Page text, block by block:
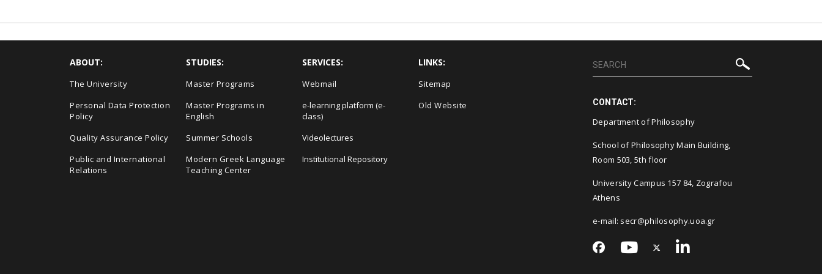
ABOUT:
The University
Personal Data Protection
Policy
Quality Assurance Policy
Public and International
Relations
STUDIES:
Master Programs
Master Programs in
English
Summer Schools
Modern Greek Language
Teaching Center
SERVICES:
Webmail
e-learning platform (e-
class)
Videolectures
Institutional Repository
LINKS:
Sitemap
Old Website
CONTACT:
Department of Philosophy
School of Philosophy Main Building,
Room 503, 5th floor
University Campus 157 84, Zografou
Athens
e-mail: secr@philosophy.uoa.gr